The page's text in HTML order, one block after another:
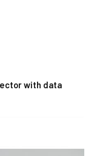
with data